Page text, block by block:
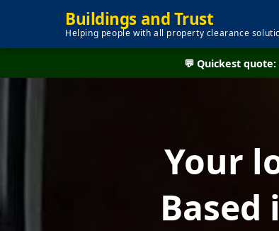
Buildings and Trust
Helping people with all property clearance
💬 Quickest
Your